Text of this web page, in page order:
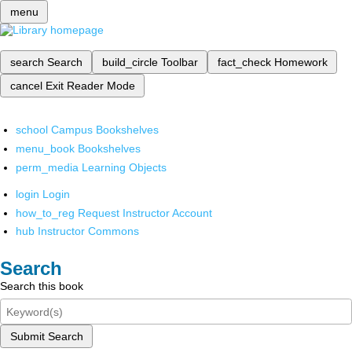
menu
search Search build_circle Toolbar fact_check Homework
cancel Exit Reader Mode
school Campus Bookshelves
menu_book Bookshelves
perm_media Learning Objects
login Login
how_to_reg Request Instructor Account
hub Instructor Commons
Search
Search this book
Submit Search